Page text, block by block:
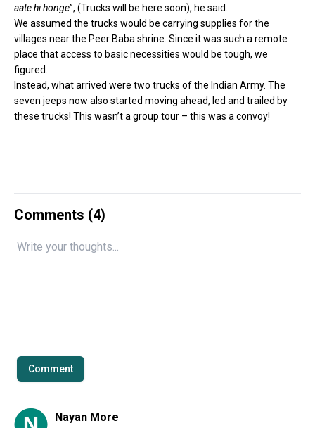
aate hi honge”, (Trucks will be here soon), he said.
We assumed the trucks would be carrying supplies for the
villages near the Peer Baba shrine. Since it was such a remote
place that access to basic necessities would be tough, we
figured.
Instead, what arrived were two trucks of the Indian Army. The
seven jeeps now also started moving ahead, led and trailed by
these trucks! This wasn’t a group tour – this was a convoy!
Comments (4)
Comment
Nayan More